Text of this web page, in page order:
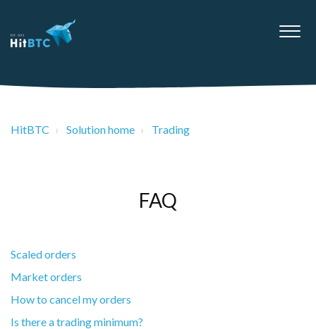
HitBTC Solution home Trading
FAQ
Scaled orders
Market orders
How to cancel my orders
Is there a trading minimum?